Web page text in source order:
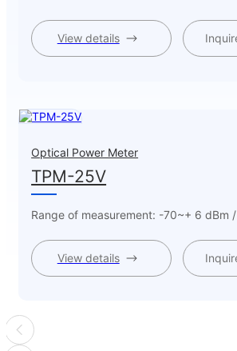
View details
Optical Power Meter
TPM-25V
Range of measurement: -70~+ 6 dBm
View details